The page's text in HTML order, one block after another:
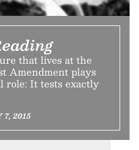
that lives at the
Amendment plays
role: It tests exactly
7, 2015